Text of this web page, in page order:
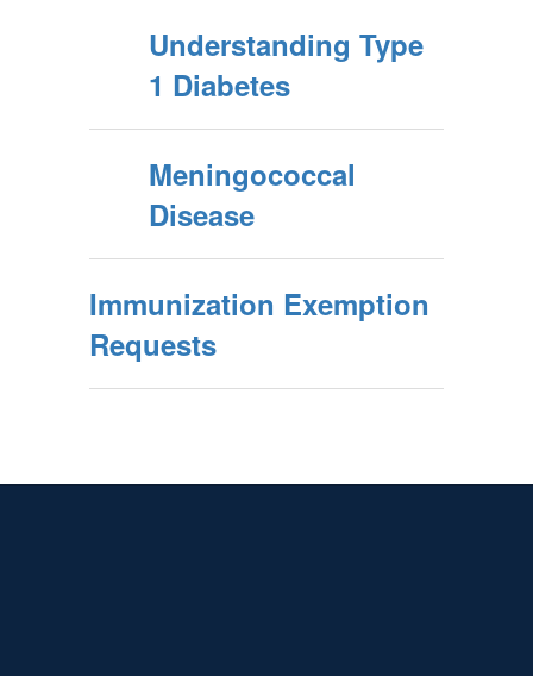
Understanding Type
1 Diabetes
Meningococcal
Disease
Immunization Exemption
Requests